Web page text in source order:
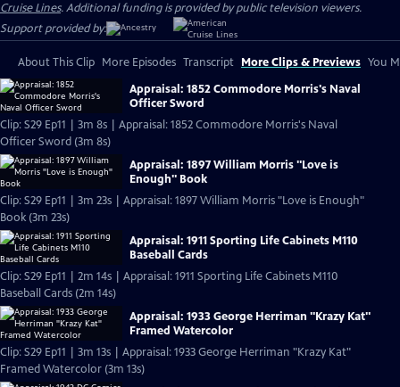
Cruise Lines. Additional funding is provided by public television viewers.
Support provided by:
About This Clip More Episodes Transcript More Clips & Previews You
Appraisal: 1852 Commodore Morris's Naval
Officer Sword
Clip: S29 Ep11 | 3m 8s | Appraisal: 1852 Commodore Morris's Naval
Officer Sword (3m 8s)
Appraisal: 1897 William Morris "Love is
Enough" Book
Clip: S29 Ep11 | 3m 23s | Appraisal: 1897 William Morris "Love is Enough"
Book (3m 23s)
Appraisal: 1911 Sporting Life Cabinets M110
Baseball Cards
Clip: S29 Ep11 | 2m 14s | Appraisal: 1911 Sporting Life Cabinets M110
Baseball Cards (2m 14s)
Appraisal: 1933 George Herriman "Krazy Kat"
Framed Watercolor
Clip: S29 Ep11 | 3m 13s | Appraisal: 1933 George Herriman "Krazy Kat"
Framed Watercolor (3m 13s)